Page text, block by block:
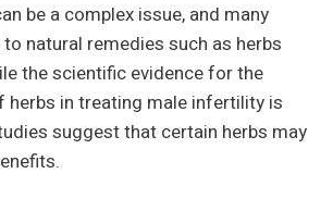
be a complex issue, and many
natural remedies such as herbs
the scientific evidence for the
herbs in treating male infertility is
suggest that certain herbs may